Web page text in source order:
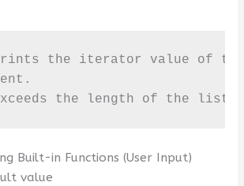
the iterator value of
the length of the
Built-in Functions (User Input)
value